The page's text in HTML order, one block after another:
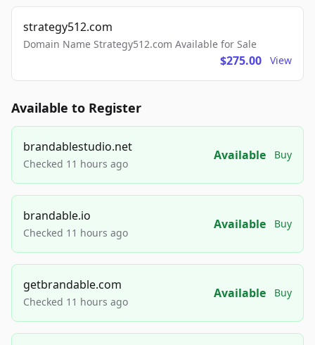
strategy512.com
Domain Name Strategy512.com Available for Sale
$275.00 View
Available to Register
brandablestudio.net
Checked 11 hours ago
Available Buy
brandable.io
Checked 11 hours ago
Available Buy
getbrandable.com
Checked 11 hours ago
Available Buy